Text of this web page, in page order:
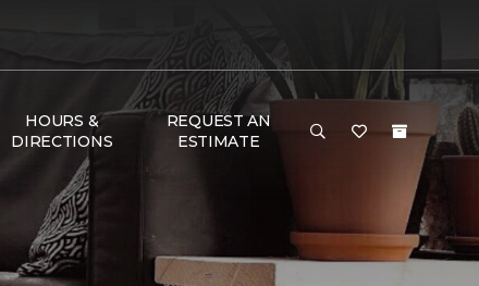
HOURS &
DIRECTIONS
REQUEST AN
ESTIMATE